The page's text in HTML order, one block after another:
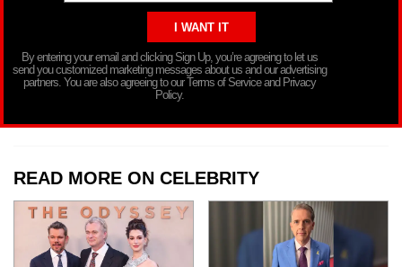
By entering your email and clicking Sign Up, you’re agreeing to let us
send you customized marketing messages about us and our advertising
partners. You are also agreeing to our Terms of Service and Privacy
Policy.
READ MORE ON CELEBRITY